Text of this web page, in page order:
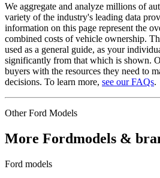
We aggregate and analyze millions of
variety of the industry's leading data
information on this page represent the
combined costs of vehicle ownership.
used as a general guide, as your
significantly from that which is shown.
buyers with the resources they need to
decisions. To learn more, see our FAQs.
OtherFord Models
More Fordmodels &
Ford models